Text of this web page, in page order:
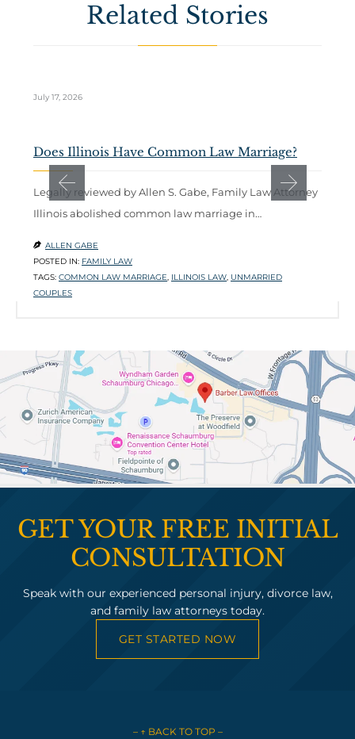
Related Stories
July 17, 2026
Does Illinois Have Common Law Marriage?
Legally reviewed by Allen S. Gabe, Family Law Attorney
Illinois abolished common law marriage in…
 ALLEN GABE
POSTED IN: FAMILY LAW
TAGS: COMMON LAW MARRIAGE, ILLINOIS LAW, UNMARRIED
COUPLES
GET YOUR FREE INITIAL
CONSULTATION
Speak with our experienced personal injury, divorce law,
and family law attorneys today.
GET STARTED NOW
– ↑ BACK TO TOP –